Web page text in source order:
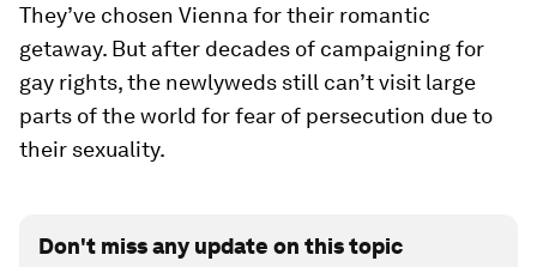
They’ve chosen Vienna for their romantic
getaway. But after decades of campaigning for
gay rights, the newlyweds still can’t visit large
parts of the world for fear of persecution due to
their sexuality.
Don't miss any update on this topic